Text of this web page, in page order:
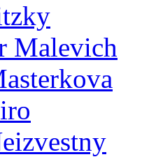
Malevich